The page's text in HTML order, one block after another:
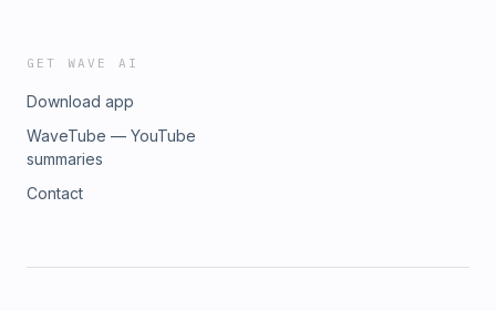
GET WAVE AI
Download app
WaveTube — YouTube
summaries
Contact